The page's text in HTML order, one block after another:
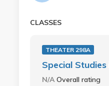
CLASSES
THEATER 298A
Special
N/AOverall rating